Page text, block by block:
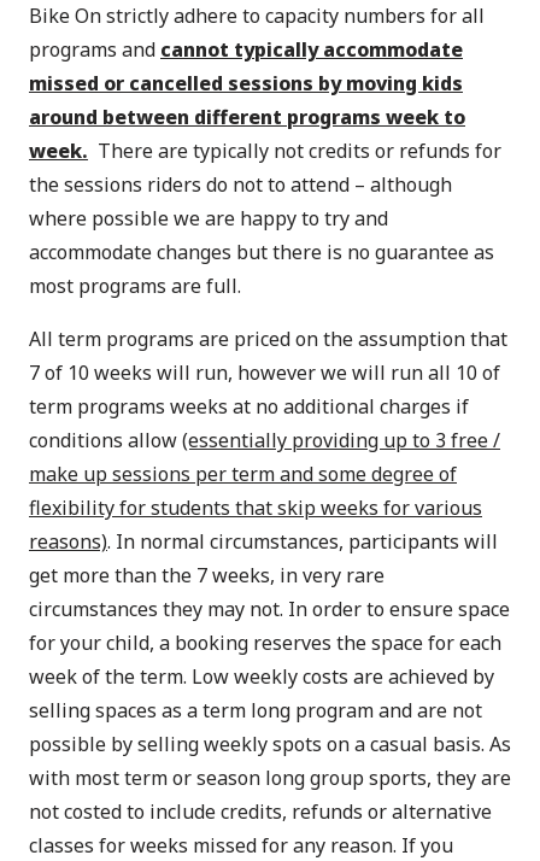
Bike On strictly adhere to capacity numbers for all
programs and cannot typically accommodate
missed or cancelled sessions by moving kids
around between different programs week to
week. There are typically not credits or refunds for
the sessions riders do not to attend – although
where possible we are happy to try and
accommodate changes but there is no guarantee as
most programs are full.
All term programs are priced on the assumption that
7 of 10 weeks will run, however we will run all 10 of
term programs weeks at no additional charges if
conditions allow(essentially providing up to 3 free /
make up sessions per term and some degree of
flexibility for students that skip weeks for various
reasons). In normal circumstances, participants will
get more than the 7 weeks, in very rare
circumstances they may not. In order to ensure space
for your child, a booking reserves the space for each
week of the term. Low weekly costs are achieved by
selling spaces as a term long program and are not
possible by selling weekly spots on a casual basis. As
with most term or season long group sports, they are
not costed to include credits, refunds or alternative
classes for weeks missed for any reason. If you